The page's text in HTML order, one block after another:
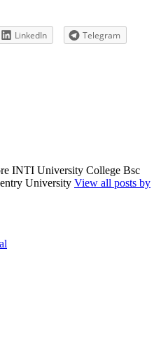
LinkedIn
Telegram
INTI University College Bsc
University View all posts by